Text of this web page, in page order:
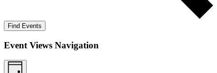
Find Events
Event Views Navigation